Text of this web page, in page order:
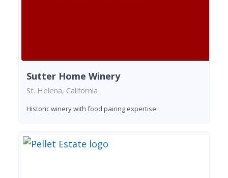
Sutter Home Winery
St. Helena, California
Historic winery with food pairing expertise